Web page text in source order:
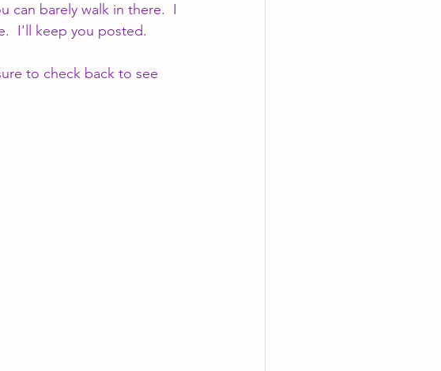
can barely walk in there.  I
I'll keep you posted.
to check back to see